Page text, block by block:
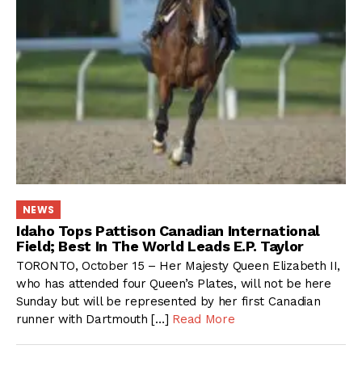
NEWS
Idaho Tops Pattison Canadian International
Field; Best In The World Leads E.P. Taylor
TORONTO, October 15 – Her Majesty Queen Elizabeth II,
who has attended four Queen’s Plates, will not be here
Sunday but will be represented by her first Canadian
runner with Dartmouth […] Read More